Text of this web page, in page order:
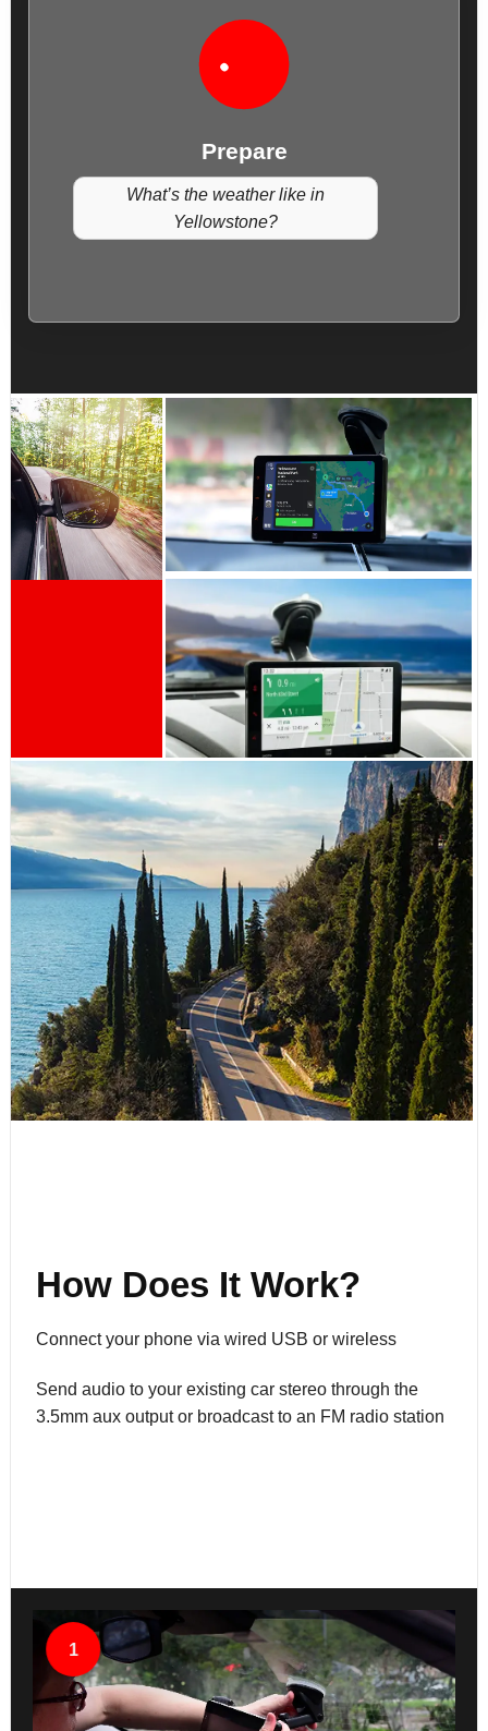
Prepare
What’s the weather like in
Yellowstone?
How Does It Work?
Connect your phone via wired USB or wireless
Send audio to your existing car stereo through the
3.5mm aux output or broadcast to an FM radio station
1